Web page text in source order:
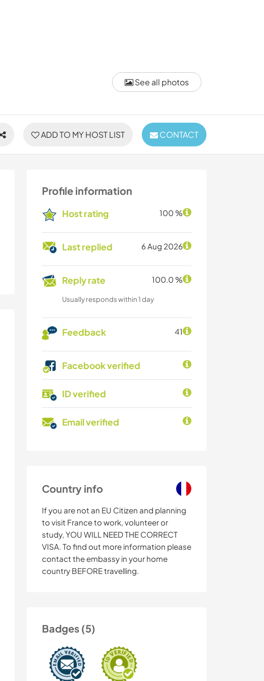
See all photos
ADD TO MY HOST LIST CONTACT
Profile information
Host rating 100 %
Last replied 6 Aug 2026
Reply rate 100.0 %
Usually responds within 1 day
Feedback 41
Facebook verified
ID verified
Email verified
Country info
If you are not an EU Citizen and planning
to visit France to work, volunteer or
study, YOU WILL NEED THE CORRECT
VISA. To find out more information please
contact the embassy in your home
country BEFORE travelling.
Badges (5)